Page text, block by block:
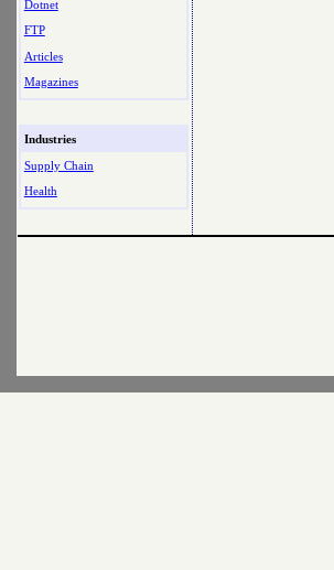
Dotnet
FTP
Articles
Magazines
Industries
Supply Chain
Health